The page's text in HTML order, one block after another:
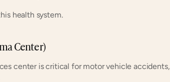
health system.
Center)
center is critical for motor vehicle accidents,